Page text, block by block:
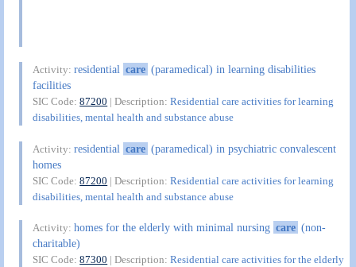
Activity:residential care (paramedical) in learning disabilities
facilities
SIC Code:87200 | Description:Residential care activities for learning
disabilities, mental health and substance abuse
Activity:residential care (paramedical) in psychiatric convalescent
homes
SIC Code:87200 | Description:Residential care activities for learning
disabilities, mental health and substance abuse
Activity:homes for the elderly with minimal nursing care (non-
charitable)
SIC Code:87300 | Description:Residential care activities for the elderly